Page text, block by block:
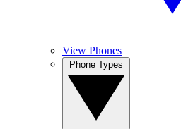
View Phones